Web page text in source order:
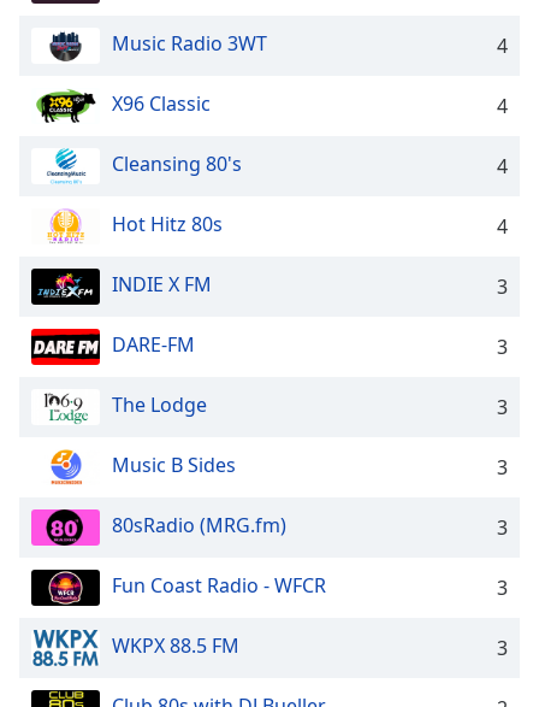
Style
Family
Reset
Done
Modal
Dialog
window.
Music Radio 3WT 4
X96 Classic 4
Cleansing 80's 4
Hot Hitz 80s 4
INDIE X FM 3
DARE-FM 3
The Lodge 3
Music B Sides 3
80sRadio (MRG.fm) 3
Fun Coast Radio - WFCR 3
WKPX 88.5 FM 3